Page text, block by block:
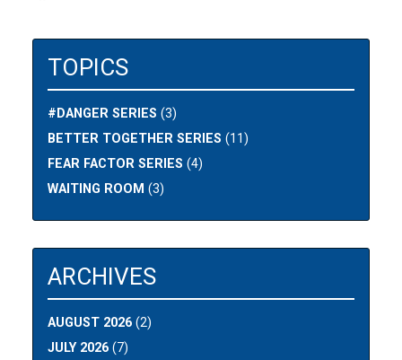
TOPICS
#DANGER SERIES (3)
BETTER TOGETHER SERIES (11)
FEAR FACTOR SERIES (4)
WAITING ROOM (3)
ARCHIVES
AUGUST 2026 (2)
JULY 2026 (7)